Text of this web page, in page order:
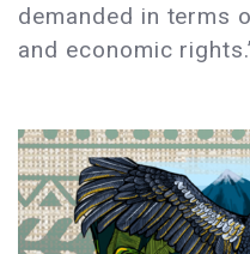
demanded in terms
and economic